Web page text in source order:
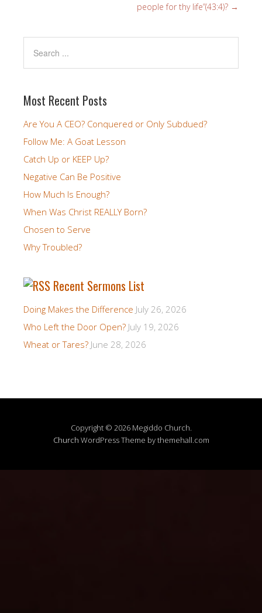
people for thy life”(43:4)? →
Most Recent Posts
Are You A CEO? Conquered or Only Subdued?
Follow Me: A Goat Lesson
Catch Up or KEEP Up?
Negative Can Be Positive
How Much Is Enough?
When Was Christ REALLY Born?
Chosen to Serve
Why Troubled?
Recent Sermons List
Doing Makes the Difference July 26, 2026
Who Left the Door Open? July 19, 2026
Wheat or Tares? June 28, 2026
Copyright © 2026 Megiddo Church.
Church WordPress Theme by themehall.com